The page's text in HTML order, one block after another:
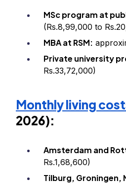
MSc program at
(Rs.8,99,000 to
MBA at RSM:
Private university
Rs.33,72,000)
Monthly living
2026):
Amsterdam and
Rs.1,68,600)
Tilburg, Groningen,